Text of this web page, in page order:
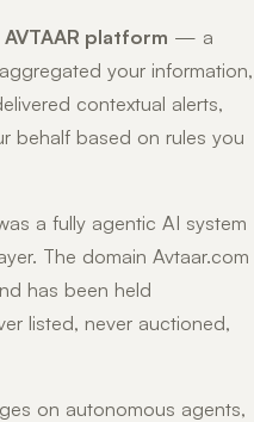
AVTAAR platform — a
your information,
contextual alerts,
behalf based on rules you
a fully agentic AI system
The domain Avtaar.com
has been held
listed, never auctioned,
on autonomous agents,